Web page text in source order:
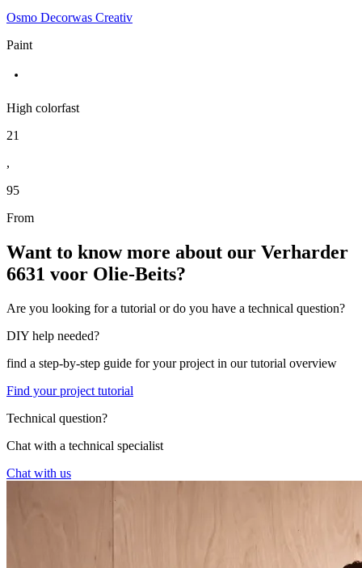
Osmo Decorwas Creativ
Paint
High colorfast
21
,
95
From
Want to know more about our Verharder
6631 voor Olie-Beits?
Are you looking for a tutorial or do you have a technical question?
DIY help needed?
find a step-by-step guide for your project in our tutorial overview
Find your project tutorial
Technical question?
Chat with a technical specialist
Chat with us